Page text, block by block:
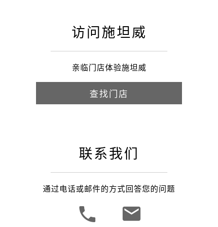
访问施坦威
亲临门店体验施坦威
查找门店
联系我们
通过电话或邮件的方式回答您的问题